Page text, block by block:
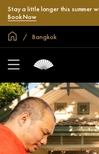
Stay a little longer this summer
Book Now
Halaman Utama Global
Bangkok